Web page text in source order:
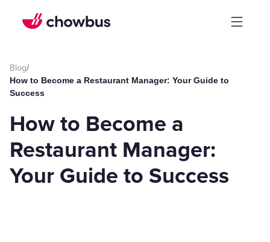
Blog/
How to Become a Restaurant Manager: Your Guide to
Success
How to Become a
Restaurant Manager:
Your Guide to Success